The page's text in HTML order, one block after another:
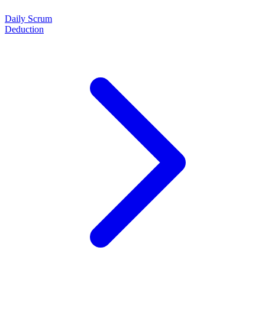
Daily Scrum
Deduction